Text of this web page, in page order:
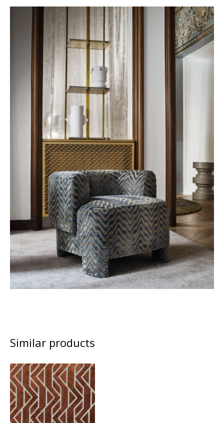
Similar products